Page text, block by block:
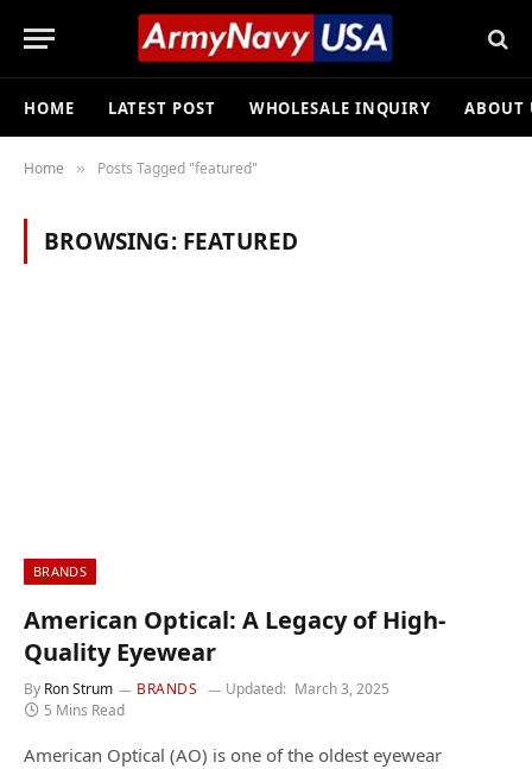
HOME LATEST POST WHOLESALE INQUIRY ABOUT
Home » Posts Tagged "featured"
BROWSING: FEATURED
BRANDS
American Optical: A Legacy of High-
Quality Eyewear
By Ron Strum BRANDS Updated: March 3, 2025
5 Mins Read
American Optical (AO) is one of the oldest eyewear